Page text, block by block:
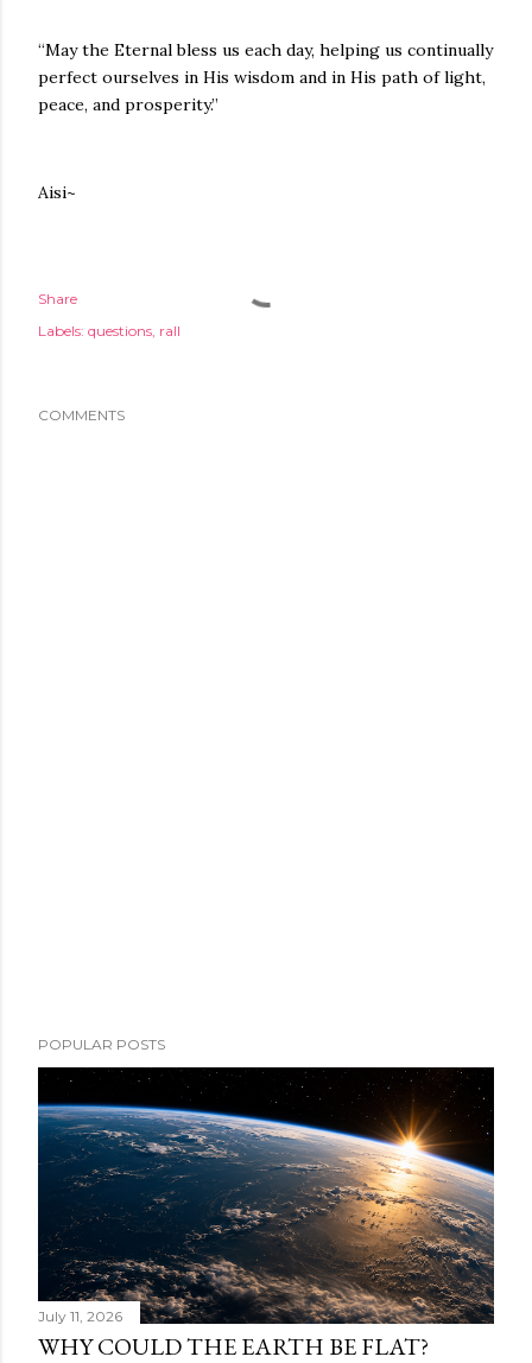
“May the Eternal bless us each day, helping us continually
perfect ourselves in His wisdom and in His path of light,
peace, and prosperity.”
Aisi~
Share
Labels: questions rall
COMMENTS
POPULAR POSTS
July 11, 2026
WHY COULD THE EARTH BE FLAT?